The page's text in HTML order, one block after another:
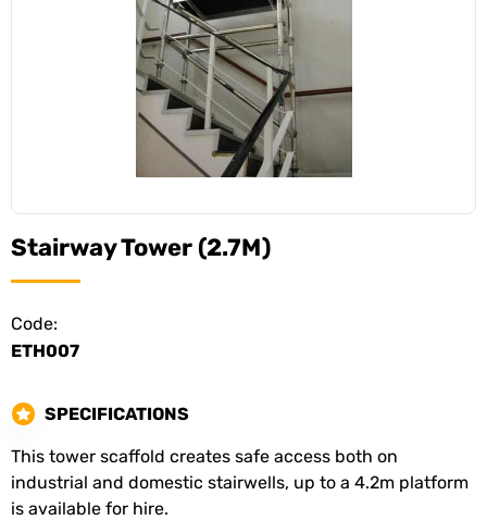
Stairway Tower (2.7M)
Code:
ETH007
SPECIFICATIONS
This tower scaffold creates safe access both on
industrial and domestic stairwells, up to a 4.2m platform
is available for hire.